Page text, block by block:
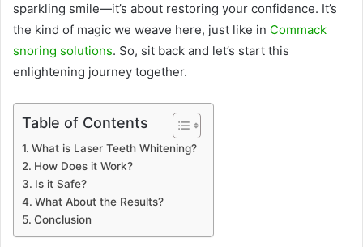
sparkling smile—it’s about restoring your confidence. It’s
the kind of magic we weave here, just like in Commack
snoring solutions. So, sit back and let’s start this
enlightening journey together.
Table of Contents
What is Laser Teeth Whitening?
How Does it Work?
Is it Safe?
What About the Results?
Conclusion